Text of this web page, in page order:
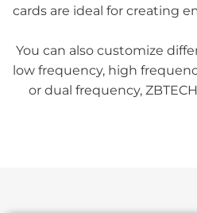
cards are ideal for creating
You can also customize
low frequency, high
or dual frequency,